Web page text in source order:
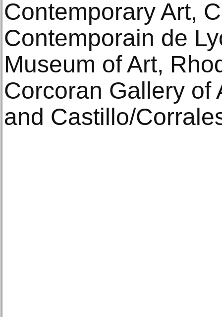
Contemporary Art,
Contemporain de
Museum of Art,
Corcoran Gallery of
and Castillo/